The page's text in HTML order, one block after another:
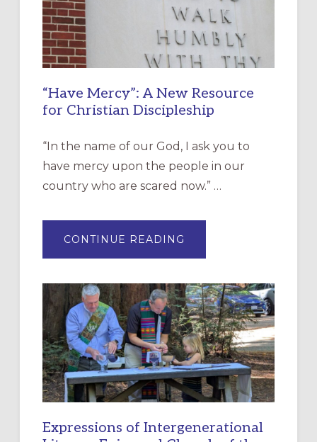
“Have Mercy”: A New Resource
for Christian Discipleship
“In the name of our God, I ask you to
have mercy upon the people in our
country who are scared now.” …
CONTINUE READING
MERCY”:
RESOURCE
FOR
CHRISTIAN
DISCIPLESHIP
Expressions of Intergenerational